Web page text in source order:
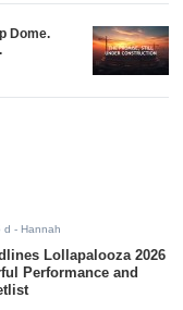
Dome.
d - Hannah
Lollapalooza 2026
Performance and